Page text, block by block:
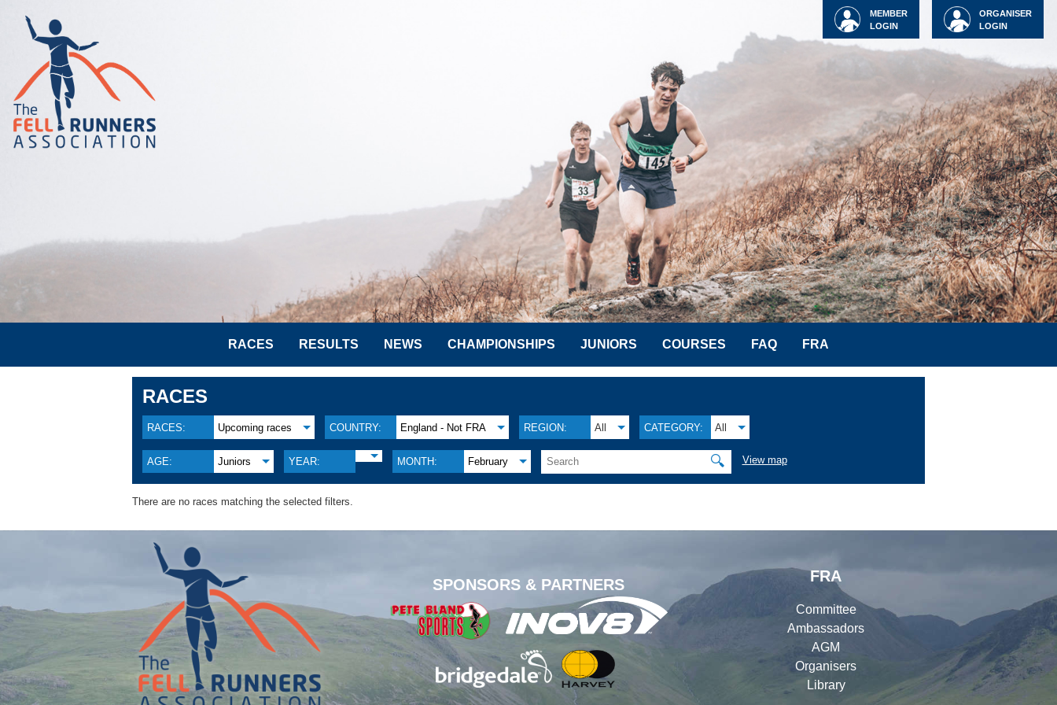
ORGANISER
LOGIN
MEMBER
LOGIN
RACES RESULTS NEWS CHAMPIONSHIPS JUNIORS COURSES FAQ FRA
RACES
RACES: Upcoming races COUNTRY: England - Not FRA REGION: All CATEGORY: All
AGE: Juniors YEAR: MONTH: February 🔍 View map
There are no races matching the selected filters.
SPONSORS & PARTNERS
FRA
Committee
Ambassadors
AGM
Organisers
Library